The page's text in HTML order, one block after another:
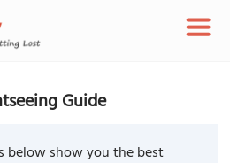
Guide
below show you the best